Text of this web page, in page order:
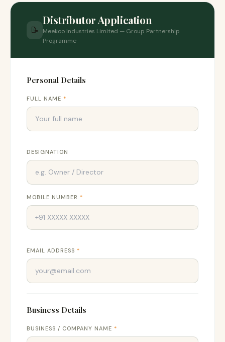
📝
Distributor Application
Meekoo Industries Limited — Group Partnership
Programme
Personal Details
FULL NAME *
DESIGNATION
MOBILE NUMBER *
EMAIL ADDRESS *
Business Details
BUSINESS / COMPANY NAME *